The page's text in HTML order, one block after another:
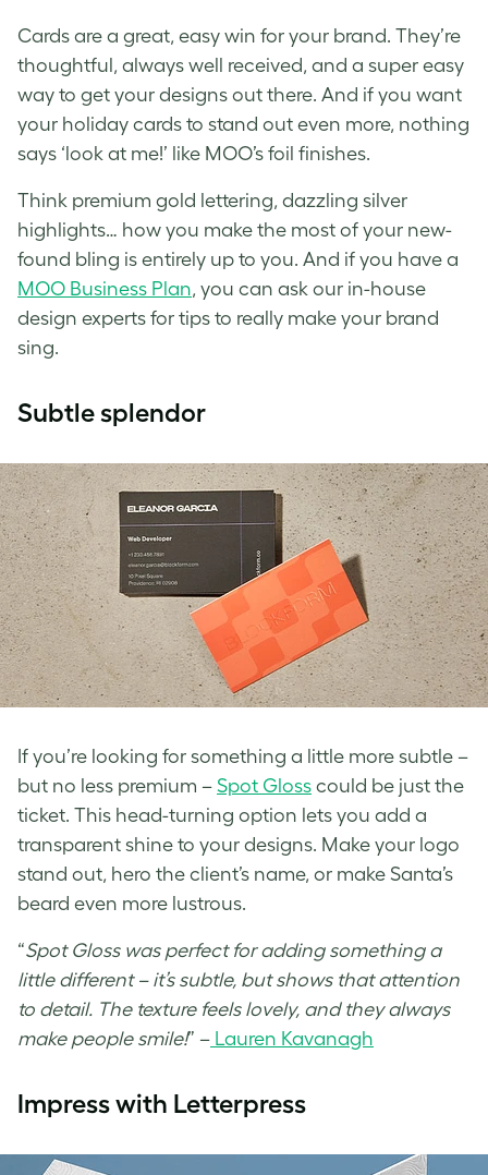
Cards are a great, easy win for your brand. They’re
thoughtful, always well received, and a super easy
way to get your designs out there. And if you want
your holiday cards to stand out even more, nothing
says ‘look at me!’ like MOO’s foil finishes.
Think premium gold lettering, dazzling silver
highlights… how you make the most of your new-
found bling is entirely up to you. And if you have a
MOO Business Plan, you can ask our in-house
design experts for tips to really make your brand
sing.
Subtle splendor
If you’re looking for something a little more subtle –
but no less premium – Spot Gloss could be just the
ticket. This head-turning option lets you add a
transparent shine to your designs. Make your logo
stand out, hero the client’s name, or make Santa’s
beard even more lustrous.
“Spot Gloss was perfect for adding something a
little different – it’s subtle, but shows that attention
to detail. The texture feels lovely, and they always
make people smile!” – Lauren Kavanagh
Impress with Letterpress